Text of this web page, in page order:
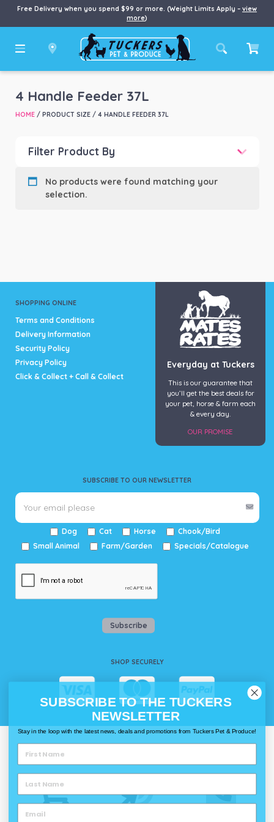
Free Delivery when you spend $99 or more. (Weight Limits Apply – view
more)
4 Handle Feeder 37L
HOME/ PRODUCT SIZE / 4 HANDLE FEEDER 37L
Filter Product By
Product Brand
No products were found matching your
selection.
SHOPPING ONLINE
Terms and Conditions
Delivery Information
Security Policy
Privacy Policy
Click & Collect + Call & Collect
SUBSCRIBE TO OUR NEWSLETTER
Dog Cat Horse
Chook/Bird
Small Animal
Farm/Garden Specials/Catalogue
Subscribe
SHOP SECURELY
Everyday at Tuckers
This is our guarantee that
you’ll get the best deals for
your pet, horse & farm each
& every day.
OUR PROMISE
Delivery
SUBSCRIBE TO THE TUCKERS
NEWSLETTER
Stay in the loop with the latest news, deals and promotions from Tuckers Pet & Produce!